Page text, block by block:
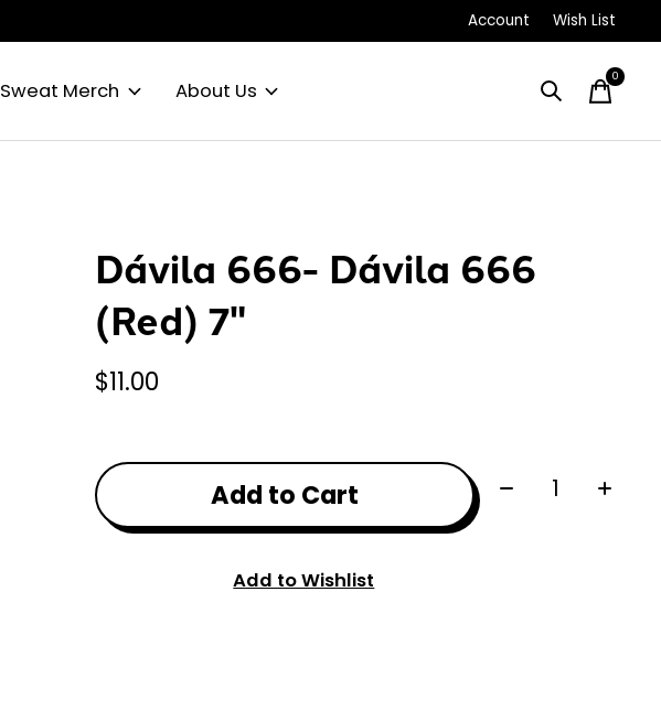
Account Wish List
Sweat Merch About Us
0items
Dávila 666- Dávila 666
(Red) 7"
$11.00
Add to Cart Quantity:
Add to Wishlist